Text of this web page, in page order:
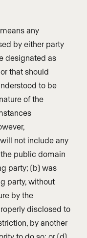
any
by either party
designated as
that should
to be
of the
not include any
public domain
party; (b) was
party, without
by the
disclosed to
by another